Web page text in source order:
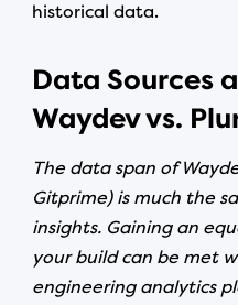
historical data.
Data Sources
Waydev vs.
The data span of
Gitprime) is much the
insights. Gaining an
your build can be met
engineering analytics